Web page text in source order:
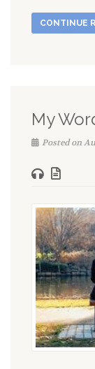
CONTINUE
My
Posted on